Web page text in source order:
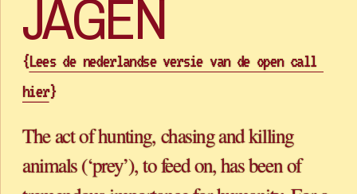
{Lees de nederlandse versie van de open call
hier}
The act of hunting, chasing and killing
animals (‘prey’), to feed on, has been of